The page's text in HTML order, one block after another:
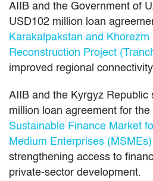
AIIB and the Government of
USD102 million loan
Karakalpakstan and
Reconstruction Project
improved regional
AIIB and the Kyrgyz Republic
million loan agreement for the
Sustainable Finance Market
Medium Enterprises
strengthening access to
private-sector development.